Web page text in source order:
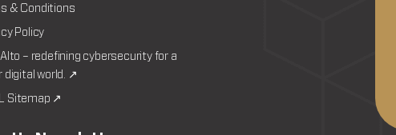
& Conditions
Policy
Alto – redefining cybersecurity for a
digital world. ↗
Sitemap ↗